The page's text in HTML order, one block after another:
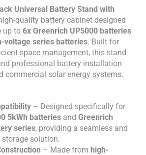
Universal Battery Stand with
quality battery cabinet designed
up to 6x Greenrich UP5000 batteries
voltage series batteries. Built for
space management, this stand
professional battery installation
commercial solar energy systems.
– Designed specifically for
5kWh batteries and Greenrich
series, providing a seamless and
solution.
– Made from high-